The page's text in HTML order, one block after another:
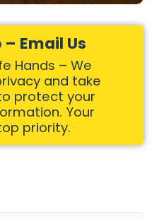
– Email Us
Hands – We
and take
protect your
Your
priority.